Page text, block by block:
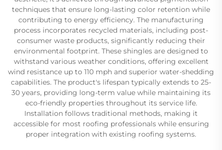
techniques that ensure long-lasting color retention while
contributing to energy efficiency. The manufacturing
process incorporates recycled materials, including post-
consumer waste products, significantly reducing their
environmental footprint. These shingles are designed to
withstand various weather conditions, offering excellent
wind resistance up to 110 mph and superior water-shedding
capabilities. The product's lifespan typically extends to 25-
30 years, providing long-term value while maintaining its
eco-friendly properties throughout its service life.
Installation follows traditional methods, making it
accessible for most roofing professionals while ensuring
proper integration with existing roofing systems.